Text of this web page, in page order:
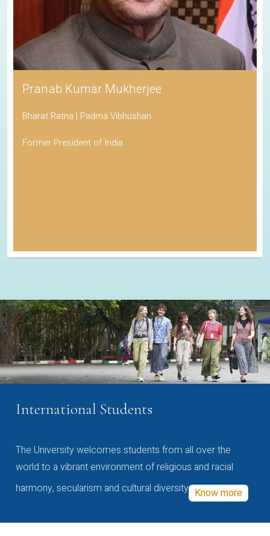
Pranab Kumar Mukherjee
Bharat Ratna | Padma Vibhushan
Former President of India
International Students
The University welcomes students from all over the
world to a vibrant environment of religious and racial
harmony, secularism and cultural diversity Know more